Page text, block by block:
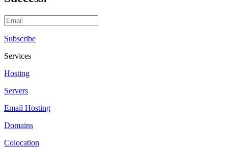
Subscribe
Services
Hosting
Servers
Email Hosting
Domains
Colocation